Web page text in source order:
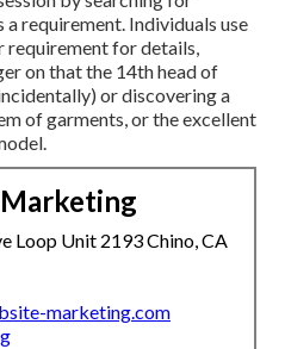
requirement. Individuals use
requirement for details,
on that the 14th head of
or discovering a
of garments, or the excellent
Loop Unit 2193 Chino, CA
marketing.com